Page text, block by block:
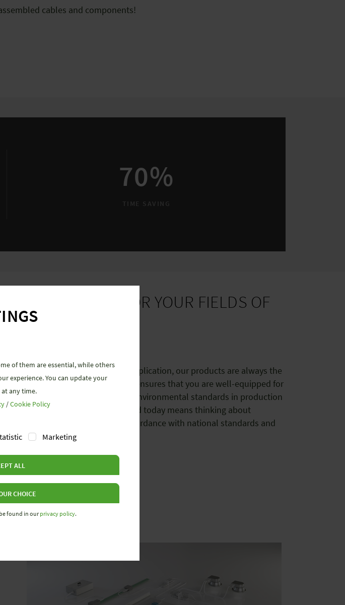
cables and components!
70%
TIME SAVING
FOR YOUR FIELDS OF
No matter what the application, our products are always the
simple, pluggable installation ensures that you are well-equipped for
our strict compliance with environmental standards in production
because working with Wieland today means thinking about
and safety is guaranteed in accordance with national standards and
of them are essential, while others
experience. You can update your
any time.
/Cookie Policy
Marketing
ALL
CHOICE
found in ourprivacy policy.